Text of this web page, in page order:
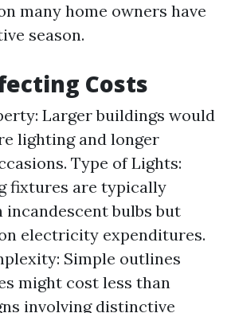
many home owners have
season.
Costs
Larger buildings would
lighting and longer
Type of Lights:
fixtures are typically
bulbs but
electricity expenditures.
Simple outlines
might cost less than
involving distinctive